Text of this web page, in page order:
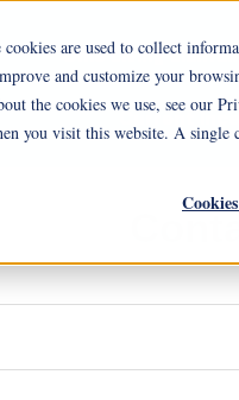
are used to collect
and customize your
the cookies we use, see our
you visit this website. A
Ohio Living Llanfair
Current